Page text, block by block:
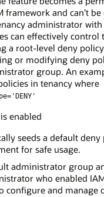
framework and can’t
administrator
can effectively control
a root-level deny
or modifying deny
group. An
in tenancy where
enabled
seeds a default
for safe usage.
administrator group
who enabled
configure and manage